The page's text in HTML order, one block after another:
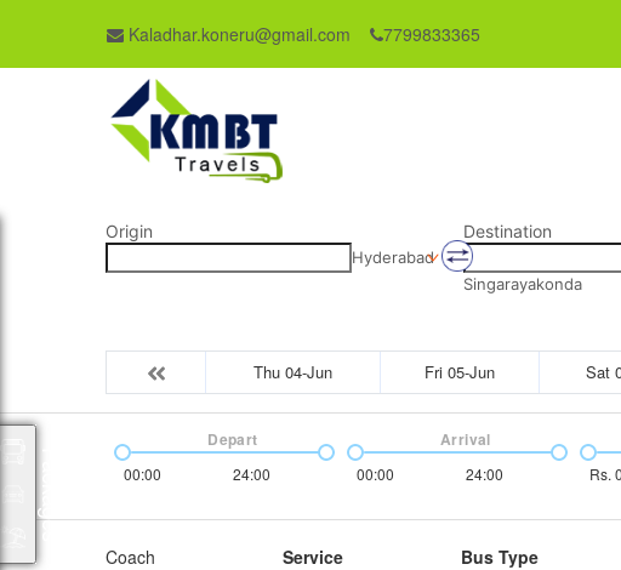
Kaladhar.koneru@gmail.com 7799833365
Origin
Hyderabad
Destination
Singarayakonda
Thu 04-Jun Fri 05-Jun Sat
00:00 24:00
Depart
00:00 24:00
Arrival
Rs. 0
Coach Service Bus Type
Packages